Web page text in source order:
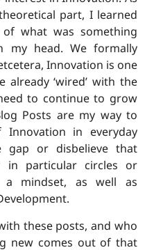
part, I learned
what was something
my head. We formally
Innovation is one
already ‘wired’ with the
to continue to grow
Posts are my way to
in everyday
gap or disbelieve that
in particular circles or
a mindset, as well as
these posts, and who
new comes out of that